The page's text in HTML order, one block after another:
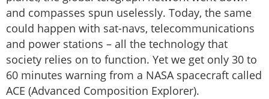
and compasses spun uselessly. Today, the same
could happen with sat-navs, telecommunications
and power stations – all the technology that
society relies on to function. Yet we get only 30 to
60 minutes warning from a NASA spacecraft called
ACE (Advanced Composition Explorer).